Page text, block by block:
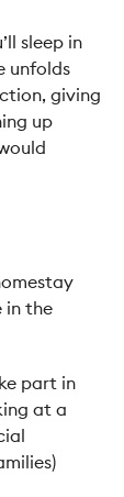
sleep in
unfolds
giving
up
in the
part in
at a